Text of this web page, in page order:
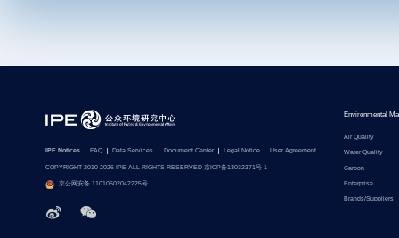
IPE Notices FAQ Data Services Document Center Legal Notice User Agreement
COPYRIGHT 2010-2026 IPE ALL RIGHTS RESERVED 京ICP备13032371号-1
京公网安备 11010502042225号
Environmental
Air Quality
Water Quality
Carbon
Enterprise
Brands/Suppliers